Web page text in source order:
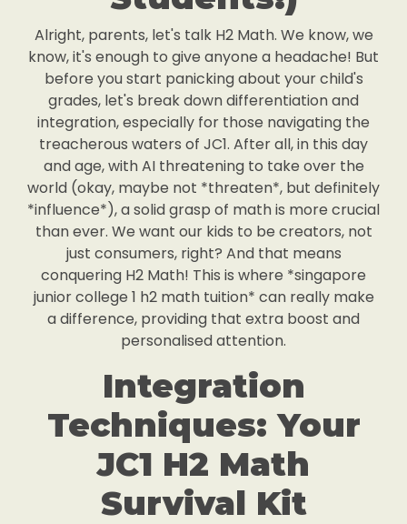
Alright, parents, let's talk H2 Math. We know, we
know, it's enough to give anyone a headache! But
before you start panicking about your child's
grades, let's break down differentiation and
integration, especially for those navigating the
treacherous waters of JC1. After all, in this day
and age, with AI threatening to take over the
world (okay, maybe not *threaten*, but definitely
*influence*), a solid grasp of math is more crucial
than ever. We want our kids to be creators, not
just consumers, right? And that means
conquering H2 Math! This is where *singapore
junior college 1 h2 math tuition* can really make
a difference, providing that extra boost and
personalised attention.
Integration
Techniques: Your
JC1 H2 Math
Survival Kit